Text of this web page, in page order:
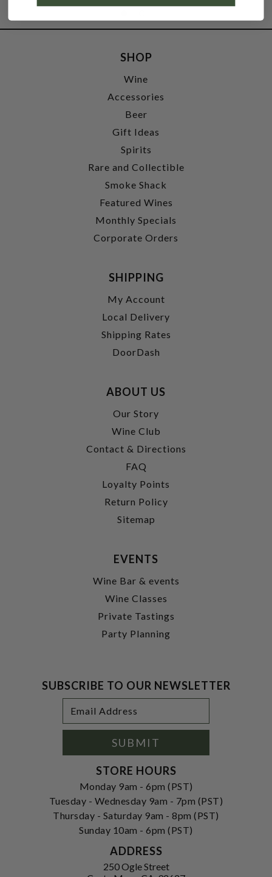
SHOP
Wine
Accessories
Beer
Gift Ideas
Spirits
Rare and Collectible
Smoke Shack
Featured Wines
Monthly Specials
Corporate Orders
SHIPPING
My Account
Local Delivery
Shipping Rates
DoorDash
ABOUT US
Our Story
Wine Club
Contact & Directions
FAQ
Loyalty Points
Return Policy
Sitemap
EVENTS
Wine Bar & events
Wine Classes
Private Tastings
Party Planning
SUBSCRIBE TO OUR NEWSLETTER
Address
SUBMIT
STORE HOURS
Monday 9am - 6pm (PST)
Tuesday - Wednesday 9am - 7pm (PST)
Thursday - Saturday 9am - 8pm (PST)
Sunday 10am - 6pm (PST)
ADDRESS
250 Ogle Street